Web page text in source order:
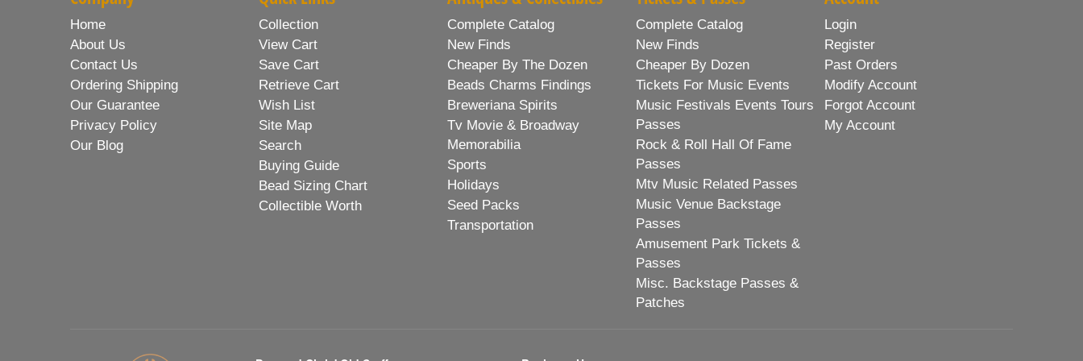
Home
About Us
Contact Us
Ordering Shipping
Our Guarantee
Privacy Policy
Our Blog
Collection
View Cart
Save Cart
Retrieve Cart
Wish List
Site Map
Search
Buying Guide
Bead Sizing Chart
Collectible Worth
Complete Catalog
New Finds
Cheaper By The Dozen
Beads Charms Findings
Breweriana Spirits
Tv Movie & Broadway
Memorabilia
Sports
Holidays
Seed Packs
Transportation
Complete Catalog
New Finds
Cheaper By Dozen
Tickets For Music Events
Music Festivals Events Tours
Passes
Rock & Roll Hall Of Fame
Passes
Mtv Music Related Passes
Music Venue Backstage
Passes
Amusement Park Tickets &
Passes
Misc. Backstage Passes &
Patches
Login
Register
Past Orders
Modify Account
Forgot Account
My Account